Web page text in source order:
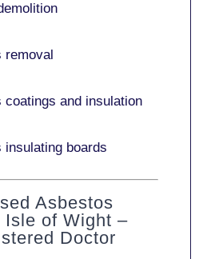
removal
coatings and insulation
insulating boards
Asbestos
Isle of Wight –
Doctor